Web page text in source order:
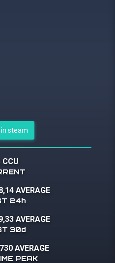
steam
CCU
AVERAGE
24h
AVERAGE
30d
730 AVERAGE
PEAK